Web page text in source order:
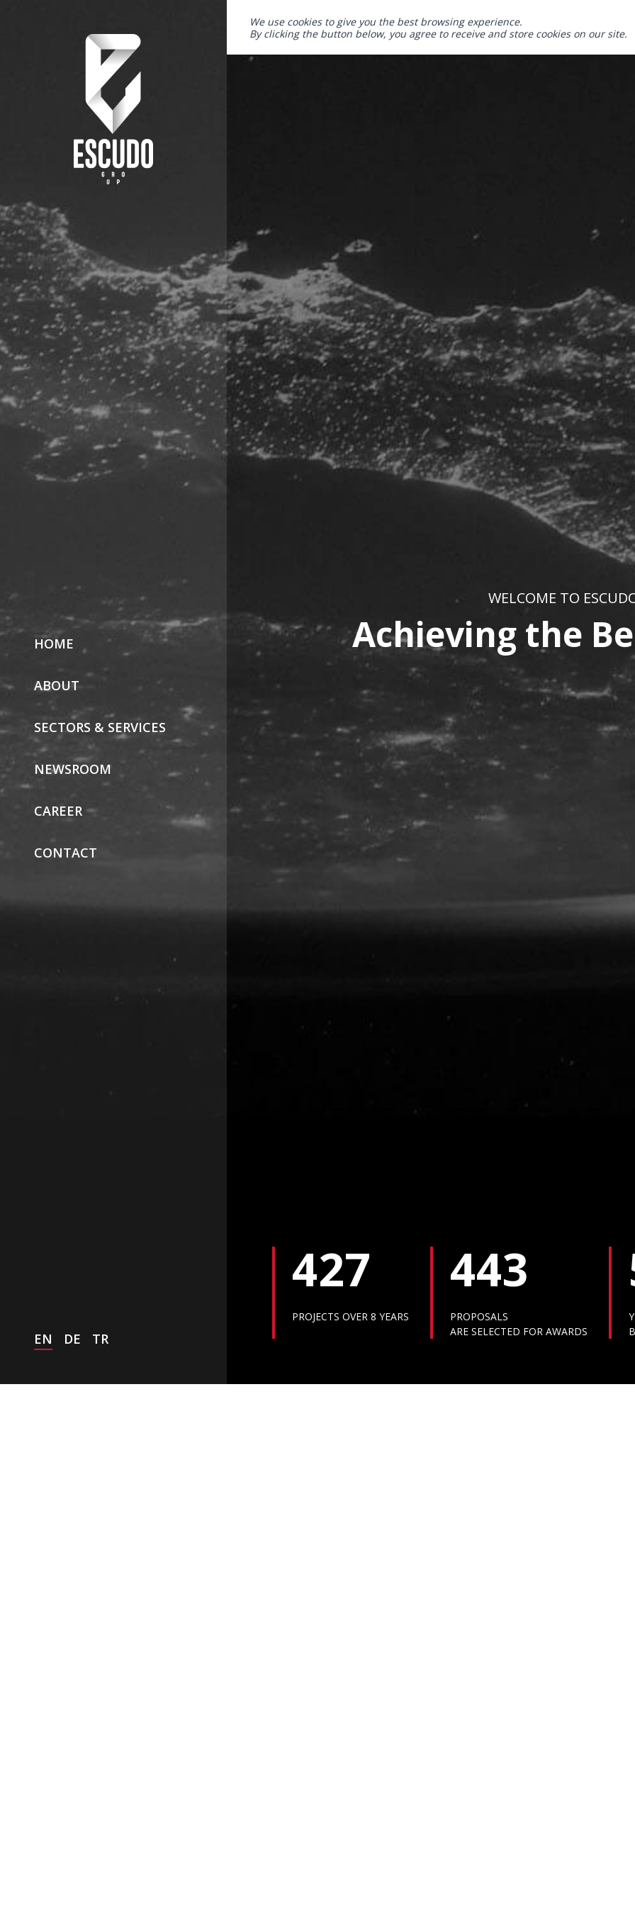
HOME
ABOUT
SECTORS & SERVICES
NEWSROOM
CAREER
CONTACT
EN DE TR
WELCOME TO
Achieving the
427
PROJECTS OVER 8 YEARS
443
PROPOSALS
ARE SELECTED FOR AWARDS
We use cookies to give you the best browsing experience.
By clicking the button below, you agree to receive and store cookies on our site.